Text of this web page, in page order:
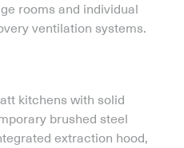
rooms and individual
ventilation systems.
kitchens with solid
brushed steel
extraction hood,